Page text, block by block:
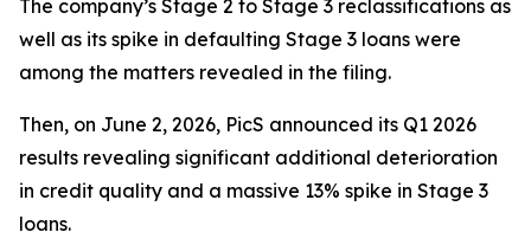
The company’s Stage 2 to Stage 3 reclassifications as
well as its spike in defaulting Stage 3 loans were
among the matters revealed in the filing.
Then, on June 2, 2026, PicS announced its Q1 2026
results revealing significant additional deterioration
in credit quality and a massive 13% spike in Stage 3
loans.